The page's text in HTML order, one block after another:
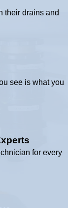
their drains and
see is what you
for every